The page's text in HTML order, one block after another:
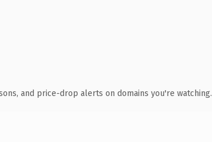
and price-drop alerts on domains you're watching.